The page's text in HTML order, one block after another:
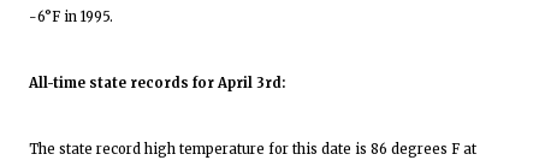
-6°F in 1995.
All-time state records for April 3rd:
The state record high temperature for this date is 86 degrees F at